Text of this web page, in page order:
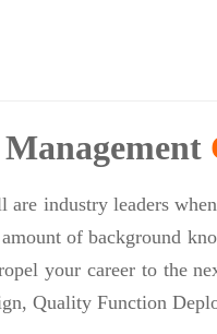
are industry leaders
of background
your career to the
Quality Function